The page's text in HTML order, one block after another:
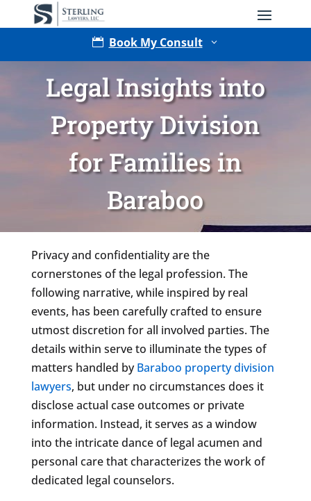
 Book My Consult 3
Type of Matter
Legal Insights into
Property Division
for Families in
Baraboo
Privacy and confidentiality are the
cornerstones of the legal profession. The
following narrative, while inspired by real
events, has been carefully crafted to ensure
utmost discretion for all involved parties. The
details within serve to illuminate the types of
matters handled byBaraboo property division
lawyers, but under no circumstances does it
disclose actual case outcomes or private
information. Instead, it serves as a window
into the intricate dance of legal acumen and
personal care that characterizes the work of
dedicated legal counselors.